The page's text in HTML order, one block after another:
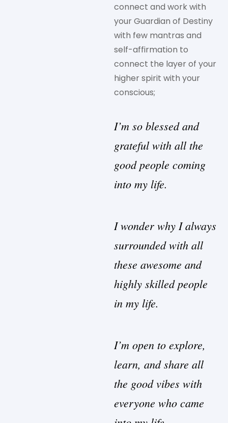
connect and work with
your Guardian of Destiny
with few mantras and
self-affirmation to
connect the layer of your
higher spirit with your
conscious;
I’m so blessed and
grateful with all the
good people coming
into my life.
I wonder why I always
surrounded with all
these awesome and
highly skilled people
in my life.
I’m open to explore,
learn, and share all
the good vibes with
everyone who came